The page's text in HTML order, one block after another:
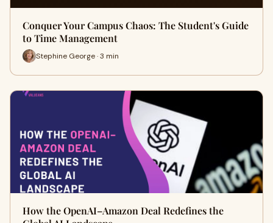
Conquer Your Campus Chaos: The Student's Guide
to Time Management
Stephine George · 3 min
How the OpenAI–Amazon Deal Redefines the